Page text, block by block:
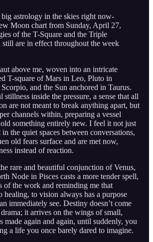
big astrology in the skies right now-
Moon chart from Sunday, April 27,
of the T-Square and the Triple
are in effect throughout the week
above me, woven into an intricate
T-square of Mars in Leo, Pluto in
and the Sun anchored in Taurus.
inside the pressure, a sense that all
are not meant to break anything apart, but
channels within, preparing a vessel
something entirely new. I feel it not just
the quiet spaces between conversations,
old fears surface and are met now,
instead of reaction.
rare and beautiful conjunction of Venus,
Node in Pisces casts a more tender spell,
of the work and reminding me that
healing, to vision always has a purpose
immediately see. Destiny doesn’t come
it arrives on the wings of small,
made again and again, until suddenly, you
a life you once barely dared to imagine.